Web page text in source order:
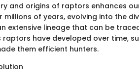
and origins of raptors enhances
millions of years, evolving into the
extensive lineage that can be
have developed over time,
them efficient hunters.